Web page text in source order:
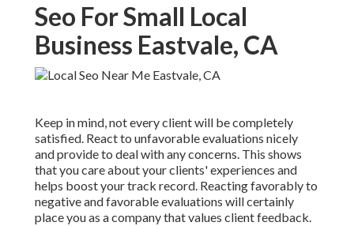
Seo For Small Local
Business Eastvale, CA
Keep in mind, not every client will be completely
satisfied. React to unfavorable evaluations nicely
and provide to deal with any concerns. This shows
that you care about your clients' experiences and
helps boost your track record. Reacting favorably to
negative and favorable evaluations will certainly
place you as a company that values client feedback.